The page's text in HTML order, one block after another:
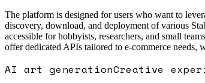
The platform is designed for users who want to
discovery, download, and deployment of various
accessible for hobbyists, researchers, and small
offer dedicated APIs tailored to e-commerce
AI art generationCreative